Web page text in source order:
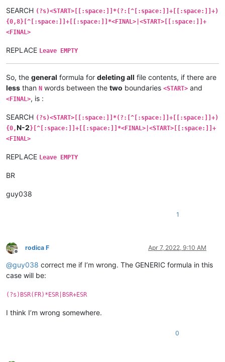
SEARCH (?s)<START>[[:space:]]*(?:[^[:space:]]+[[:space:]]+)
{0,8}[^[:space:]]+[[:space:]]*<FINAL>|<START>[[:space:]]+
<FINAL>
REPLACE Leave EMPTY
So, the general formula for deleting all file contents, if there are
less than N words between the two boundaries <START> and
<FINAL>, is :
SEARCH (?s)<START>[[:space:]]*(?:[^[:space:]]+[[:space:]]+)
{0, N-2 }[^[:space:]]+[[:space:]]*<FINAL>|<START>[[:space:]]+
<FINAL>
REPLACE Leave EMPTY
BR
guy038
1
Offline
rodica F Apr 7, 2022, 9:10 AM
@guy038 correct me if I’m wrong. The GENERIC formula in this
case will be:
(?s)BSR(FR)*ESR|BSR+ESR
I think I’m wrong somewhere.
0